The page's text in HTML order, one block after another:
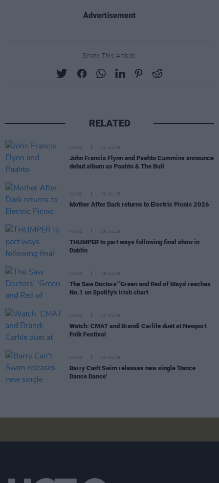
Advertisement
Share This Article:
RELATED
MUSIC 31 JUL 26
John Francis Flynn and Paahto Cummins announce
debut album as Paahto & The Bull
MUSIC 30 JUL 26
Mother After Dark returns to Electric Picnic 2026
MUSIC 29 JUL 26
THUMPER to part ways following final show in
Dublin
MUSIC 28 JUL 26
The Saw Doctors' 'Green and Red of Mayo' reaches
No.1 on Spotify's Irish chart
MUSIC 27 JUL 26
Watch: CMAT and Brandi Carlile duet at Newport
Folk Festival
MUSIC 24 JUL 26
Barry Can't Swim releases new single 'Dance
Dance Dance'